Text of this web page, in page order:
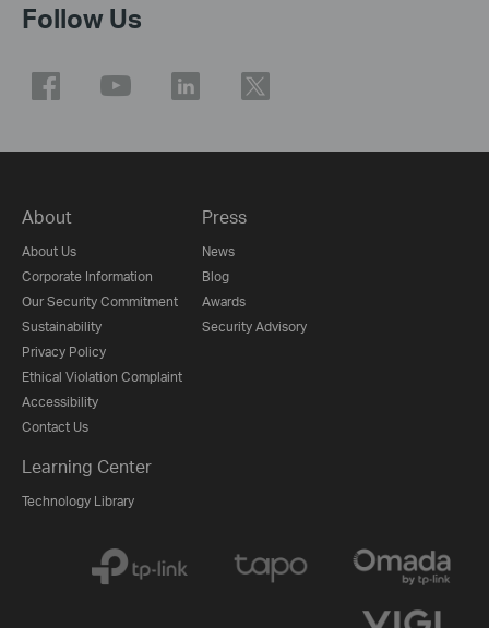
Follow Us
About
About Us
Corporate Information
Our Security Commitment
Sustainability
Privacy Policy
Ethical Violation Complaint
Accessibility
Contact Us
Press
News
Blog
Awards
Security Advisory
Learning Center
Technology Library